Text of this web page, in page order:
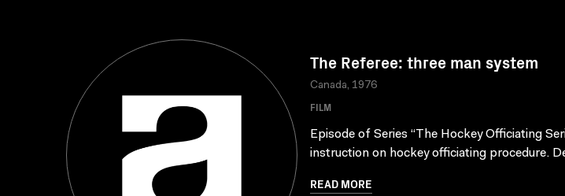
The Referee: three man system
Canada, 1976
FILM
Episode of Series “The Hockey Officiating
instruction on hockey officiating procedure.
READ MORE